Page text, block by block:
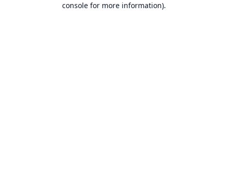
console for more information).